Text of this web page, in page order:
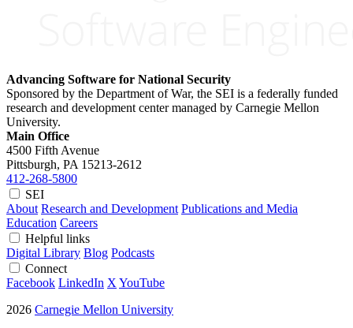
Advancing Software for National Security
Sponsored by the Department of War, the SEI is a federally funded
research and development center managed by Carnegie Mellon
University.
Main Office
4500 Fifth Avenue
Pittsburgh, PA 15213-2612
412-268-5800
SEI
About Research and Development Publications and Media
Education Careers
Helpful links
Digital Library Blog Podcasts
Connect
Facebook LinkedIn X YouTube
2026 Carnegie Mellon University